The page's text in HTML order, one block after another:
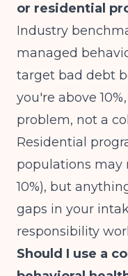
or residential
Industry
managed
target bad debt
you're above
problem, not a
Residential
populations may
10%), but
gaps in your
responsibility
Should I use a